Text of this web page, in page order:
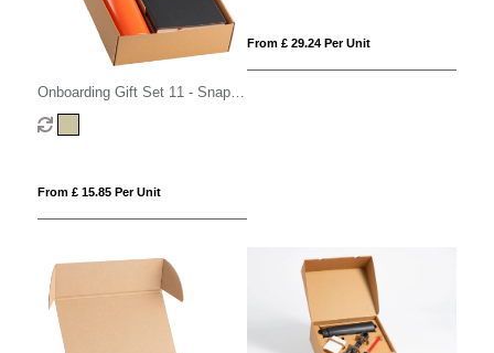
Onboarding Gift Set 11 - Snap
Cap
From £ 15.85 Per Unit
From £ 29.24 Per Unit